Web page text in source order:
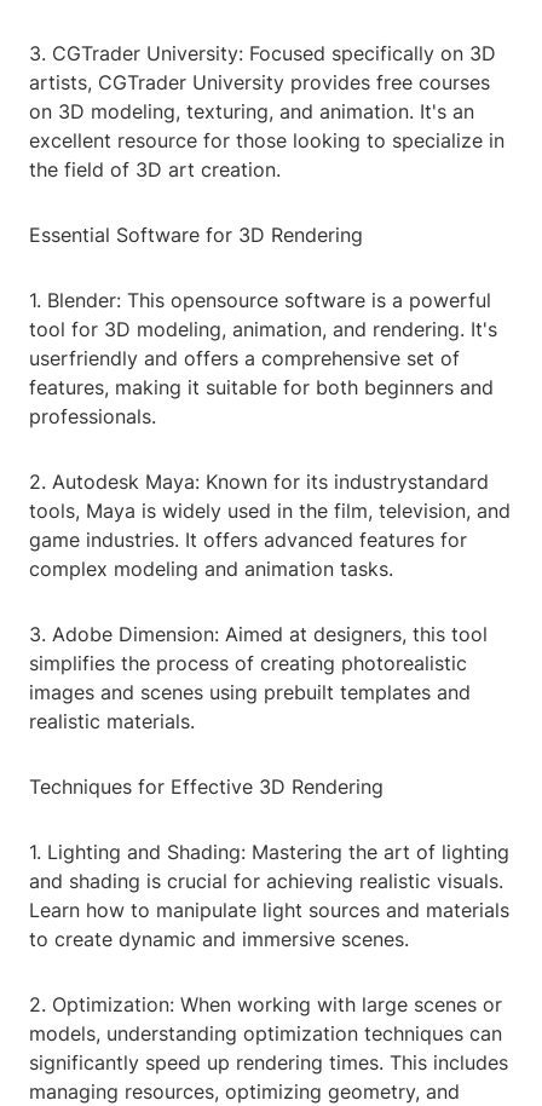
3. CGTrader University: Focused specifically on 3D
artists, CGTrader University provides free courses
on 3D modeling, texturing, and animation. It's an
excellent resource for those looking to specialize in
the field of 3D art creation.
Essential Software for 3D Rendering
1. Blender: This opensource software is a powerful
tool for 3D modeling, animation, and rendering. It's
userfriendly and offers a comprehensive set of
features, making it suitable for both beginners and
professionals.
2. Autodesk Maya: Known for its industrystandard
tools, Maya is widely used in the film, television, and
game industries. It offers advanced features for
complex modeling and animation tasks.
3. Adobe Dimension: Aimed at designers, this tool
simplifies the process of creating photorealistic
images and scenes using prebuilt templates and
realistic materials.
Techniques for Effective 3D Rendering
1. Lighting and Shading: Mastering the art of lighting
and shading is crucial for achieving realistic visuals.
Learn how to manipulate light sources and materials
to create dynamic and immersive scenes.
2. Optimization: When working with large scenes or
models, understanding optimization techniques can
significantly speed up rendering times. This includes
managing resources, optimizing geometry, and